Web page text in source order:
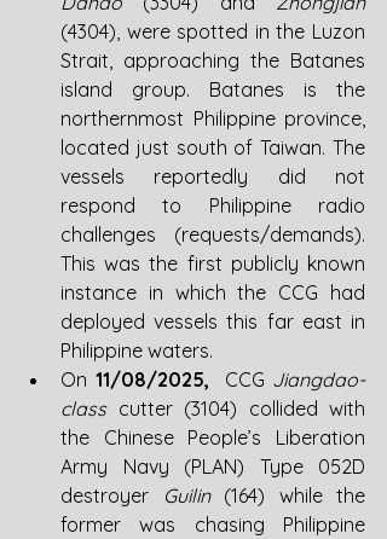
(4304), were spotted in the Luzon
Strait, approaching the Batanes
island group. Batanes is the
northernmost Philippine province,
located just south of Taiwan. The
vessels reportedly did not
respond to Philippine radio
challenges (requests/demands).
This was the first publicly known
instance in which the CCG had
deployed vessels this far east in
Philippine waters.
On 11/08/2025, CCG Jiangdao-
class cutter (3104) collided with
the Chinese People’s Liberation
Army Navy (PLAN) Type 052D
destroyer
Guilin (164) while the
former was chasing
Philippine